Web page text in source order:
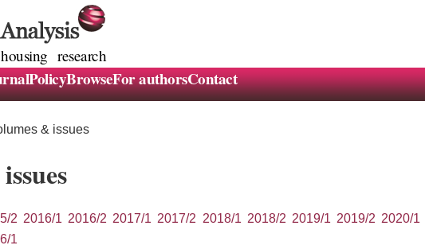
research
PolicyBrowseFor authorsContact
& issues
2 2016/1 2016/2 2017/1 2017/2 2018/1 2018/2 2019/1 2019/2 2020/1
1